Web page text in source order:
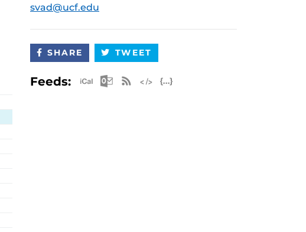
svad@ucf.edu
SHARE TWEET
Feeds: Apple iCal Feed (ICS)
Microsoft Outlook Feed (ICS)
RSS Feed